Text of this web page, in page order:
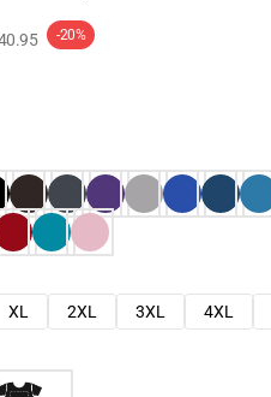
-20%
XL 2XL 3XL 4XL